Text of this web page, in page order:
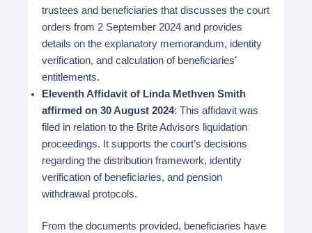
trustees and beneficiaries that discusses the court
orders from 2 September 2024 and provides
details on the explanatory memorandum, identity
verification, and calculation of beneficiaries’
entitlements​.
Eleventh Affidavit of Linda Methven Smith
affirmed on 30 August 2024: This affidavit was
filed in relation to the Brite Advisors liquidation
proceedings. It supports the court’s decisions
regarding the distribution framework, identity
verification of beneficiaries, and pension
withdrawal protocols.
From the documents provided, beneficiaries have